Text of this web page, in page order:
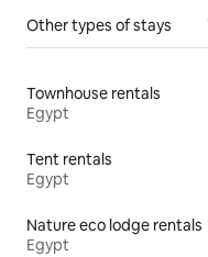
Other types of stays
Townhouse rentals
Egypt
Tent rentals
Egypt
Nature eco lodge rentals
Egypt